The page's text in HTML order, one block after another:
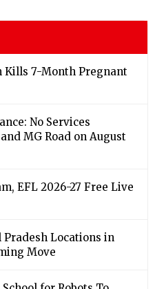
Kills 7-Month Pregnant
No Services
MG Road on August
EFL 2026-27 Free Live
Pradesh Locations in
Move